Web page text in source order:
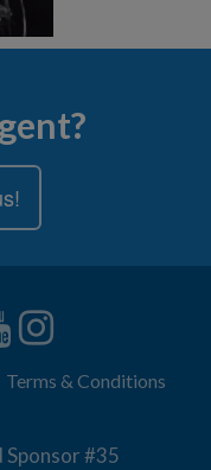
Terms & Conditions
#35